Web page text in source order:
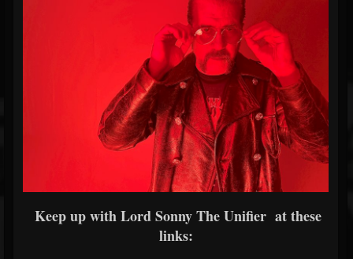
Keep up with Lord Sonny The Unifier at these
links: